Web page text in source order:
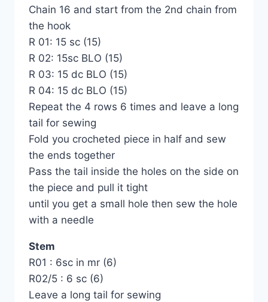
Chain 16 and start from the 2nd chain from
the hook
R 01: 15 sc (15)
R 02: 15sc BLO (15)
R 03: 15 dc BLO (15)
R 04: 15 dc BLO (15)
Repeat the 4 rows 6 times and leave a long
tail for sewing
Fold you crocheted piece in half and sew
the ends together
Pass the tail inside the holes on the side on
the piece and pull it tight
until you get a small hole then sew the hole
with a needle
Stem
R01 : 6sc in mr (6)
R02/5 : 6 sc (6)
Leave a long tail for sewing